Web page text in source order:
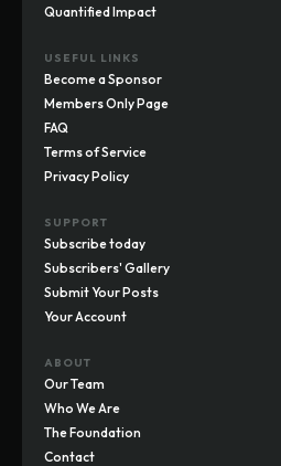
Quantified Impact
USEFUL LINKS
Become a Sponsor
Members Only Page
FAQ
Terms of Service
Privacy Policy
SUPPORT
Subscribe today
Subscribers' Gallery
Submit Your Posts
Your Account
ABOUT
Our Team
Who We Are
The Foundation
Contact